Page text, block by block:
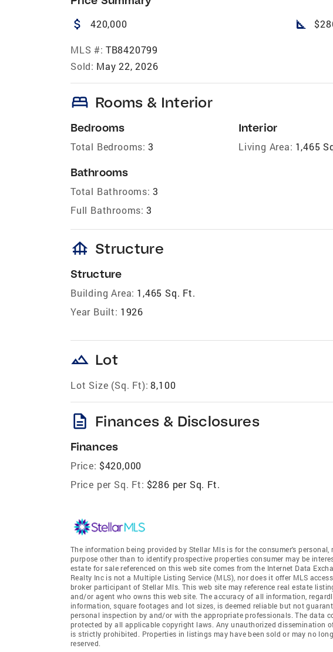
attach_money 420,000 square_foot
MLS #: TB8420799
Sold: May 22, 2026
bed Rooms & Interior
Bedrooms
Total Bedrooms: 3
Bathrooms
Total Bathrooms: 3
Full Bathrooms: 3
Interior
Living Area: 1,465
foundation Structure
Structure
Building Area: 1,465 Sq. Ft.
Year Built: 1926
landscape Lot
Lot Size (Sq. Ft): 8,100
description Finances & Disclosures
Finances
Price: $420,000
Price per Sq. Ft: $286 per Sq. Ft.
The information being provided by Stellar Mls is for the consumer's
purpose other than to identify prospective properties consumer may be
estate for sale referenced on this web site comes from the Internet Data
Realty Inc is not a Multiple Listing Service (MLS), nor does it offer MLS
broker participant of Stellar Mls. This web site may reference real estate
and/or agent who owns this web site. The accuracy of all information,
information, square footages and lot sizes, is deemed reliable but not
personal inspection by and/or with the appropriate professionals. The data
protected by all applicable copyright laws. Any unauthorized
is strictly prohibited. Properties in listings may have been sold or may no
reserved.